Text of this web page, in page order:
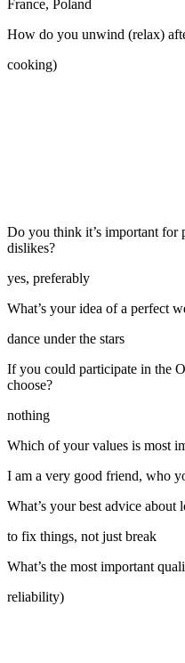
France, Poland
How do you unwind (relax)
cooking)
Do you think it’s important for
dislikes?
yes, preferably
What’s your idea of a perfect
dance under the stars
If you could participate in the
choose?
nothing
Which of your values is most
I am a very good friend, who
What’s your best advice about
to fix things, not just break
What’s the most important
reliability)